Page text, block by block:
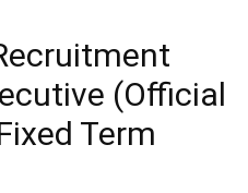
(Official
Term